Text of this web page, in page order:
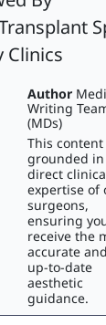
Clinics
Author
Writing
(MDs)
This content
grounded
direct
expertise of
surgeons,
ensuring
receive the
accurate and
up-to-date
aesthetic
guidance.